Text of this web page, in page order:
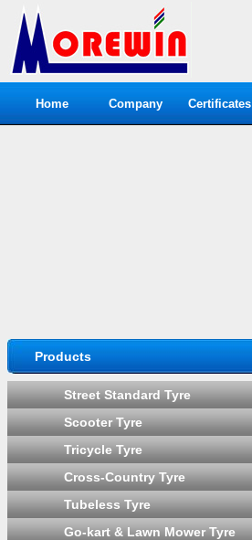
Home Company Certificates
Products
Street Standard Tyre
Scooter Tyre
Tricycle Tyre
Cross-Country Tyre
Tubeless Tyre
Go-kart & Lawn Mower Tyre